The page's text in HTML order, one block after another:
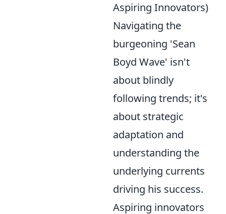
Aspiring Innovators)
Navigating the
burgeoning 'Sean
Boyd Wave' isn't
about blindly
following trends; it's
about strategic
adaptation and
understanding the
underlying currents
driving his success.
Aspiring innovators